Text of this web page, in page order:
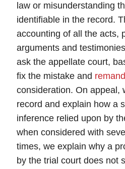
law or misunderstanding
identifiable in the record.
accounting of all the acts,
arguments and
ask the appellate court,
fix the mistake and remand
consideration. On appeal ,
record and explain how a
inference relied upon by
when considered with
times, we explain why a
by the trial court does not